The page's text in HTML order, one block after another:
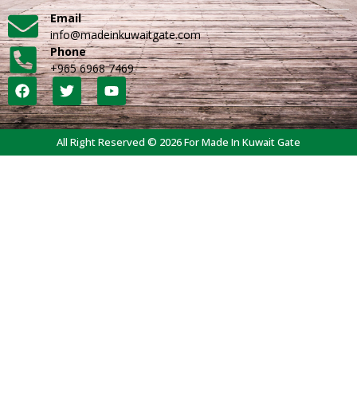
Email
info@madeinkuwaitgate.com
Phone
+965 6968 7469
All Right Reserved © 2026 For Made In Kuwait Gate